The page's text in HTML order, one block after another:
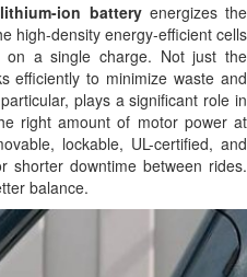
lithium-ion batteryenergizes the
high-density energy-efficient cells
on a single charge. Not just the
efficiently to minimize waste and
plays a significant role in
right amount of motor power at
lockable, UL-certified, and
shorter downtime between rides.
balance.